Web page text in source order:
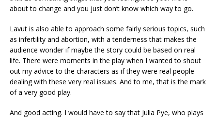
about to change and you just don’t know which way to go.
Lavut is also able to approach some fairly serious topics, such
as infertility and abortion, with a tenderness that makes the
audience wonder if maybe the story could be based on real
life. There were moments in the play when I wanted to shout
out my advice to the characters as if they were real people
dealing with these very real issues. And to me, that is the mark
of a very good play.
And good acting. I would have to say that Julia Pye, who plays